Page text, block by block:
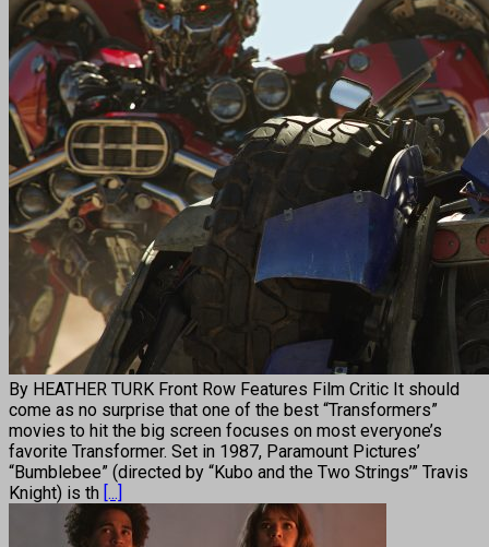
By HEATHER TURK Front Row Features Film Critic It should
come as no surprise that one of the best “Transformers”
movies to hit the big screen focuses on most everyone’s
favorite Transformer. Set in 1987, Paramount Pictures’
“Bumblebee” (directed by “Kubo and the Two Strings’” Travis
Knight) is th [...]